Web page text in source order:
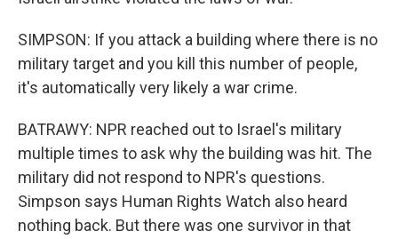
SIMPSON: If you attack a building where there is no
military target and you kill this number of people,
it's automatically very likely a war crime.
BATRAWY: NPR reached out to Israel's military
multiple times to ask why the building was hit. The
military did not respond to NPR's questions.
Simpson says Human Rights Watch also heard
nothing back. But there was one survivor in that